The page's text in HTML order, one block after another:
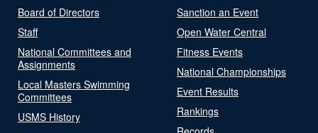
Board of Directors
Staff
National Committees and
Assignments
Local Masters Swimming
Committees
USMS History
Sanction an Event
Open Water Central
Fitness Events
National Championships
Event Results
Rankings